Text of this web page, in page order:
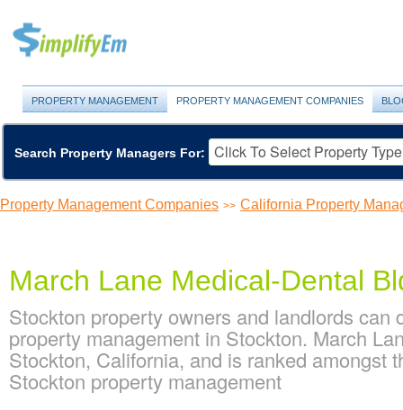
PROPERTY MANAGEMENT PROPERTY MANAGEMENT COMPANIES
Search Property Managers For:
Property Management Companies >> California Property
March Lane Medical-Dental
Stockton property owners and landlords
property management in Stockton. March
Stockton, California, and is ranked amongst
Stockton property management